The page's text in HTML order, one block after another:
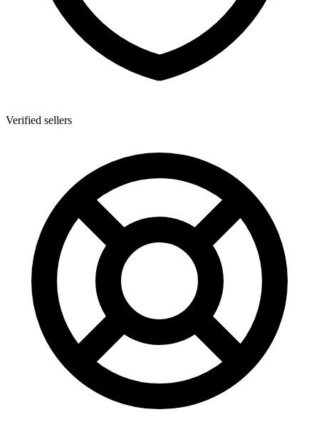
Verified sellers